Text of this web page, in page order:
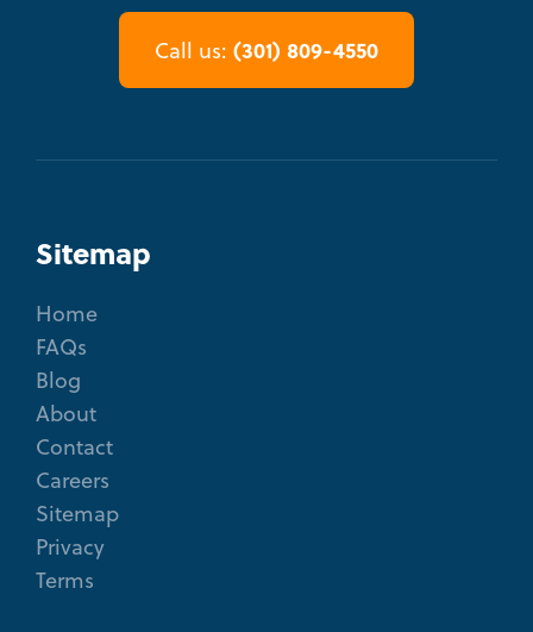
Call us: (301) 809-4550
Sitemap
Home
FAQs
Blog
About
Contact
Careers
Sitemap
Privacy
Terms